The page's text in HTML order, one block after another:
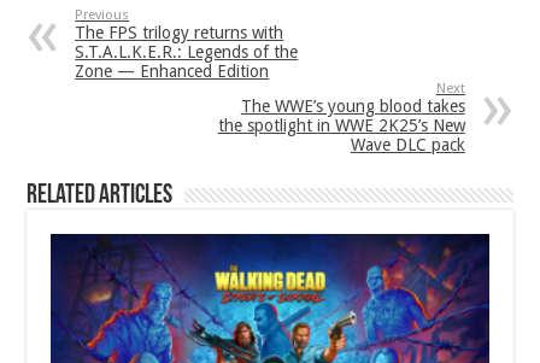
Previous
The FPS trilogy returns with
S.T.A.L.K.E.R.: Legends of the
Zone — Enhanced Edition
Next
The WWE’s young blood takes
the spotlight in WWE 2K25’s New
Wave DLC pack
Related Articles